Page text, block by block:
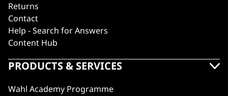
Returns
Contact
Help - Search for Answers
Content Hub
PRODUCTS & SERVICES
Wahl Academy Programme